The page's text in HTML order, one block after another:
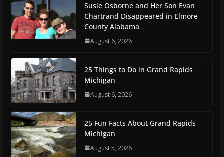
Susie Osborne and Her Son Evan
Chartrand Disappeared in Elmore
County Alabama
August 6, 2026
25 Things to Do in Grand Rapids
Michigan
August 6, 2026
25 Fun Facts About Grand Rapids
Michigan
August 5, 2026